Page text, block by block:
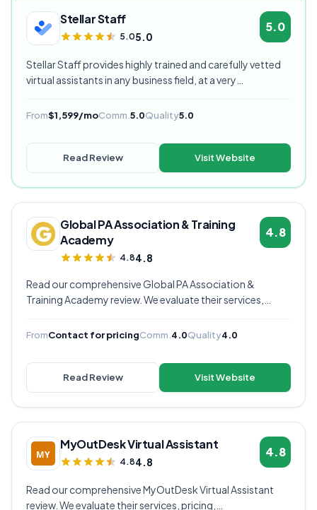
Stellar Staff
5.05.0
5.0
Stellar Staff provides highly trained and carefully vetted
virtual assistants in any business field, at a very
rated VA provider.
From$1,599/moComm. 5.0Quality5.0
Read Review Visit Website
Global PA Association & Training
Academy
4.84.8
4.8
Read our comprehensive Global PA Association &
Training Academy review. We evaluate their services,
you decide if they're the right virtual assistant provider for
FromContact for pricingComm. 4.0Quality4.0
Read Review Visit Website
MyOutDesk Virtual Assistant
4.84.8
4.8
Read our comprehensive MyOutDesk Virtual Assistant
review. We evaluate their services, pricing,